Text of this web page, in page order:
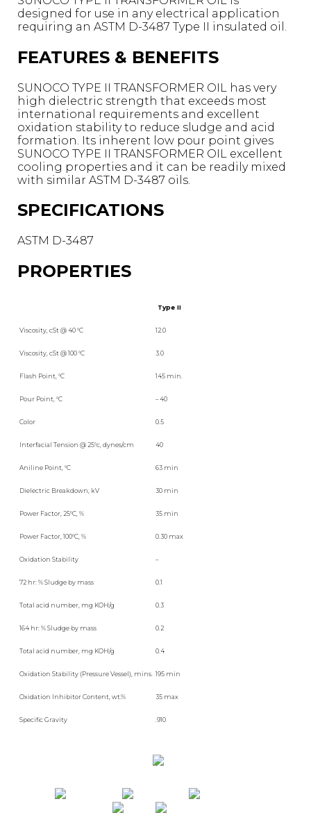
designed for use in any electrical application
requiring an ASTM D-3487 Type II insulated oil.
FEATURES & BENEFITS
SUNOCO TYPE II TRANSFORMER OIL has very
high dielectric strength that exceeds most
international requirements and excellent
oxidation stability to reduce sludge and acid
formation. Its inherent low pour point gives
SUNOCO TYPE II TRANSFORMER OIL excellent
cooling properties and it can be readily mixed
with similar ASTM D-3487 oils.
SPECIFICATIONS
ASTM D-3487
PROPERTIES
Type II
Viscosity, cSt @ 40 °C 12.0
Viscosity, cSt @ 100 °C 3.0
Flash Point, °C 145 min.
Pour Point, °C – 40
Color 0.5
Interfacial Tension @ 25°c, dynes/cm 40
Aniline Point, °C 63 min
Dielectric Breakdown, kV 30 min
Power Factor, 25°C, % 35 min
Power Factor, 100°C, % 0.30 max
Oxidation Stability –
72 hr: % Sludge by mass 0.1
Total acid number, mg KOH/g 0.3
164 hr: % Sludge by mass 0.2
Total acid number, mg KOH/g 0.4
Oxidation Stability (Pressure Vessel), mins. 195 min
Oxidation Inhibitor Content, wt.% 35 max
Specific Gravity .910